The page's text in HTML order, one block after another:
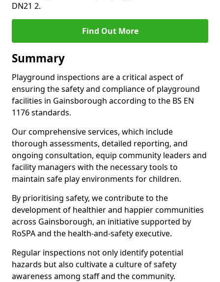
DN21 2.
Find Out More
Summary
Playground inspections are a critical aspect of
ensuring the safety and compliance of playground
facilities in Gainsborough according to the BS EN
1176 standards.
Our comprehensive services, which include
thorough assessments, detailed reporting, and
ongoing consultation, equip community leaders and
facility managers with the necessary tools to
maintain safe play environments for children.
By prioritising safety, we contribute to the
development of healthier and happier communities
across Gainsborough, an initiative supported by
RoSPA and the health-and-safety executive.
Regular inspections not only identify potential
hazards but also cultivate a culture of safety
awareness among staff and the community.